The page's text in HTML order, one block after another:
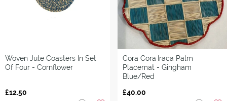
Woven Jute Coasters In Set
Of Four - Cornflower
£12.50
Cora Cora Iraca Palm
Placemat - Gingham
Blue/Red
£40.00